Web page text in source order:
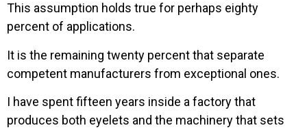
This assumption holds true for perhaps eighty
percent of applications.
It is the remaining twenty percent that separate
competent manufacturers from exceptional ones.
I have spent fifteen years inside a factory that
produces both eyelets and the machinery that sets